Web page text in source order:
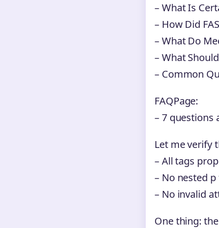
– What Is
– How Did
– What Do
– What
– Common
FAQPage:
– 7 questions
Let me verify
– All tags
– No nested p
– No invalid
One thing: